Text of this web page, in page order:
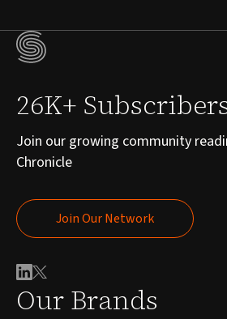
Our Brands
26K+
Join our growing community
Chronicle
Join Our Network
Join Our Network